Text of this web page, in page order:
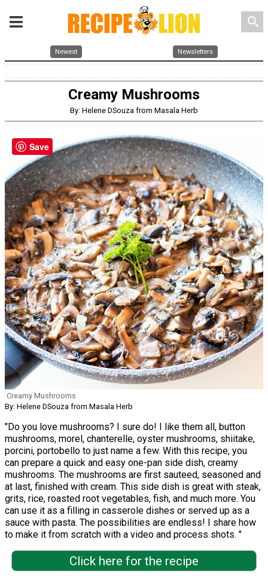
search
Newest Newsletters
Creamy Mushrooms
By: Helene DSouza from Masala Herb
Creamy Mushrooms
By: Helene DSouza from Masala Herb
"Do you love mushrooms? I sure do! I like them all, button
mushrooms, morel, chanterelle, oyster mushrooms, shiitake,
porcini, portobello to just name a few. With this recipe, you
can prepare a quick and easy one-pan side dish, creamy
mushrooms. The mushrooms are first sauteed, seasoned and
at last, finished with cream. This side dish is great with steak,
grits, rice, roasted root vegetables, fish, and much more. You
can use it as a filling in casserole dishes or served up as a
sauce with pasta. The possibilities are endless! I share how
to make it from scratch with a video and process shots. "
Click here for the recipe
Save